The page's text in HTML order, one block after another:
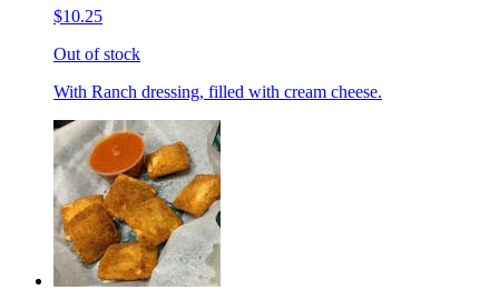
$10.25
Out of stock
With Ranch dressing, filled with cream cheese.